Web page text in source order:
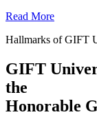
Read More
Hallmarks of GIFT
GIFT
the
Honorable